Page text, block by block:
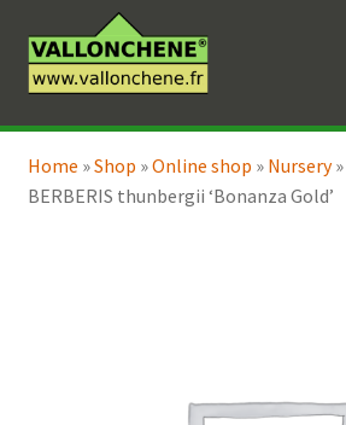
to
navigation
to
content
Online Shop
Coaching for the garden
Home »Shop »Online shop » Nursery»
BERBERIS thunbergii ‘Bonanza Gold’